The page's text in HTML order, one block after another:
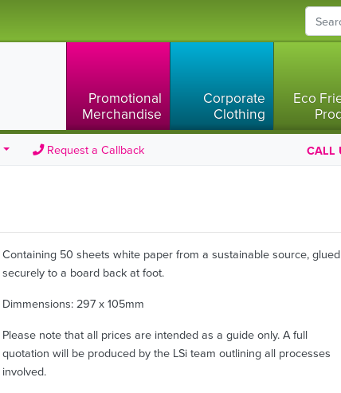
Promotional
Merchandise
Corporate
Clothing
Eco
Request a Callback CALL
Containing 50 sheets white paper from a sustainable source, glued
securely to a board back at foot.
Dimmensions: 297 x 105mm
Please note that all prices are intended as a guide only. A full
quotation will be produced by the LSi team outlining all processes
involved.